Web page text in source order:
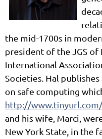
the mid-1700s in
president of the JGS of
International
Societies. Hal
on safe computing
http://
and his wife, Marci,
New York State, in the